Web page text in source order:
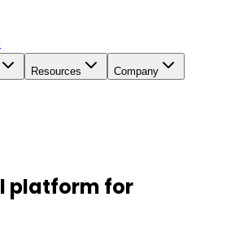
Resources Company
platform for